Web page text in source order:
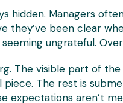
hidden. Managers
they’ve been clear
ungrateful.
The visible part of
The rest is
expectations aren’t